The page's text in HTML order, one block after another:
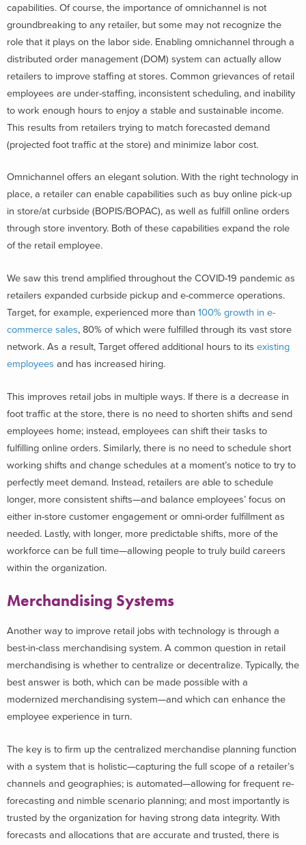
capabilities. Of course, the importance of omnichannel is not
groundbreaking to any retailer, but some may not recognize the
role that it plays on the labor side. Enabling omnichannel through a
distributed order management (DOM) system can actually allow
retailers to improve staffing at stores. Common grievances of retail
employees are under-staffing, inconsistent scheduling, and inability
to work enough hours to enjoy a stable and sustainable income.
This results from retailers trying to match forecasted demand
(projected foot traffic at the store) and minimize labor cost.
Omnichannel offers an elegant solution. With the right technology in
place, a retailer can enable capabilities such as buy online pick-up
in store/at curbside (BOPIS/BOPAC), as well as fulfill online orders
through store inventory. Both of these capabilities expand the role
of the retail employee.
We saw this trend amplified throughout the COVID-19 pandemic as
retailers expanded curbside pickup and e-commerce operations.
Target, for example, experienced more than 100% growth in e-
commerce sales, 80% of which were fulfilled through its vast store
network. As a result, Target offered additional hours to its existing
employees and has increased hiring.
This improves retail jobs in multiple ways. If there is a decrease in
foot traffic at the store, there is no need to shorten shifts and send
employees home; instead, employees can shift their tasks to
fulfilling online orders. Similarly, there is no need to schedule short
working shifts and change schedules at a moment’s notice to try to
perfectly meet demand. Instead, retailers are able to schedule
longer, more consistent shifts—and balance employees’ focus on
either in-store customer engagement or omni-order fulfillment as
needed. Lastly, with longer, more predictable shifts, more of the
workforce can be full time—allowing people to truly build careers
within the organization.
Merchandising Systems
Another way to improve retail jobs with technology is through a
best-in-class merchandising system. A common question in retail
merchandising is whether to centralize or decentralize. Typically, the
best answer is both, which can be made possible with a
modernized merchandising system—and which can enhance the
employee experience in turn.
The key is to firm up the centralized merchandise planning function
with a system that is holistic—capturing the full scope of a retailer’s
channels and geographies; is automated—allowing for frequent re-
forecasting and nimble scenario planning; and most importantly is
trusted by the organization for having strong data integrity. With
forecasts and allocations that are accurate and trusted, there is